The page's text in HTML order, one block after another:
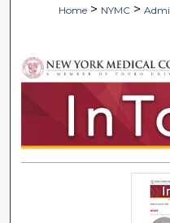
Digital
Home > NYMC >